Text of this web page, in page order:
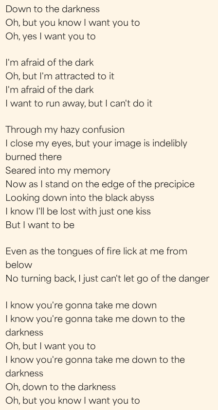
Down to the darkness
Oh, but you know I want you to
Oh, yes I want you to
I'm afraid of the dark
Oh, but I'm attracted to it
I'm afraid of the dark
I want to run away, but I can't do it
Through my hazy confusion
I close my eyes, but your image is indelibly
burned there
Seared into my memory
Now as I stand on the edge of the precipice
Looking down into the black abyss
I know I'll be lost with just one kiss
But I want to be
Even as the tongues of fire lick at me from
below
No turning back, I just can't let go of the danger
I know you're gonna take me down
I know you're gonna take me down to the
darkness
Oh, but I want you to
I know you're gonna take me down to the
darkness
Oh, down to the darkness
Oh, but you know I want you to